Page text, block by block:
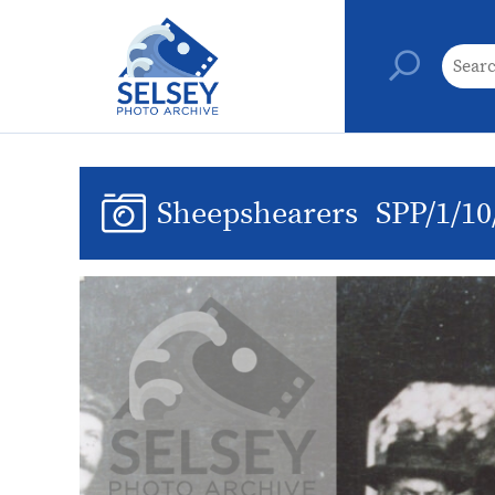
Sheepshearers SPP/1/